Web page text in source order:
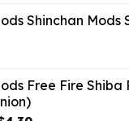
is:
Shinchan Mods
Free Fire Shiba